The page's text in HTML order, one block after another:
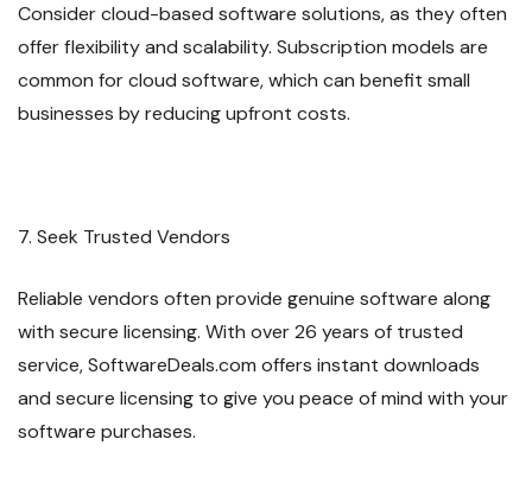
Consider cloud-based software solutions, as they often
offer flexibility and scalability. Subscription models are
common for cloud software, which can benefit small
businesses by reducing upfront costs.
7. Seek Trusted Vendors
Reliable vendors often provide genuine software along
with secure licensing. With over 26 years of trusted
service, SoftwareDeals.com offers instant downloads
and secure licensing to give you peace of mind with your
software purchases.